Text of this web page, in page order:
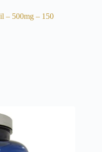
– 500mg – 150